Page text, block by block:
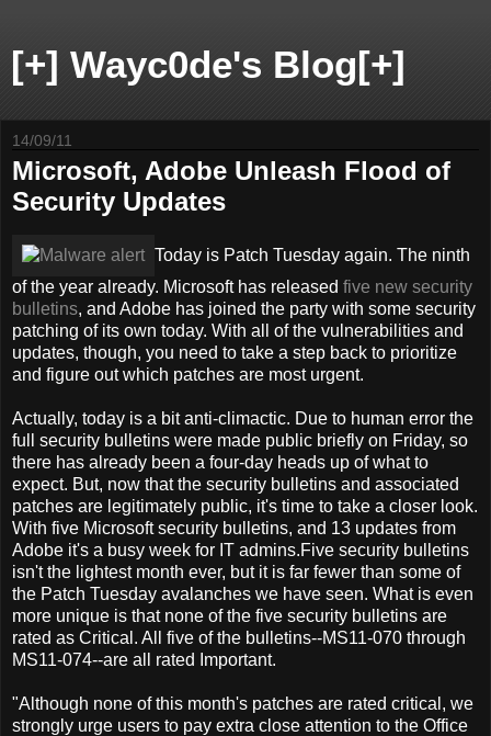
[+] Wayc0de's Blog[+]
14/09/11
Microsoft, Adobe Unleash Flood of
Security Updates
Today is Patch Tuesday again. The ninth
of the year already. Microsoft has released five new security
bulletins, and Adobe has joined the party with some security
patching of its own today. With all of the vulnerabilities and
updates, though, you need to take a step back to prioritize
and figure out which patches are most urgent.
Actually, today is a bit anti-climactic. Due to human error the
full security bulletins were made public briefly on Friday, so
there has already been a four-day heads up of what to
expect. But, now that the security bulletins and associated
patches are legitimately public, it's time to take a closer look.
With five Microsoft security bulletins, and 13 updates from
Adobe it's a busy week for IT admins.Five security bulletins
isn't the lightest month ever, but it is far fewer than some of
the Patch Tuesday avalanches we have seen. What is even
more unique is that none of the five security bulletins are
rated as Critical. All five of the bulletins--MS11-070 through
MS11-074--are all rated Important.
"Although none of this month's patches are rated critical, we
strongly urge users to pay extra close attention to the Office